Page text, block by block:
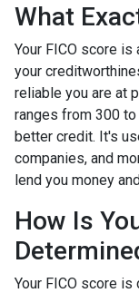
What
Your FICO score
your
reliable you are at
ranges from 300
better credit. It's
companies, and
lend you money
How Is
Your FICO score